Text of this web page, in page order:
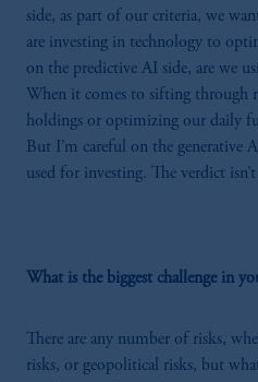
side, as part of our criteria, we
are investing in technology to
on the predictive AI side, are we
When it comes to sifting through
holdings or optimizing our daily
But I’m careful on the generative
used for investing. The verdict
What is the biggest challenge in
There are any number of risks,
risks, or geopolitical risks, but